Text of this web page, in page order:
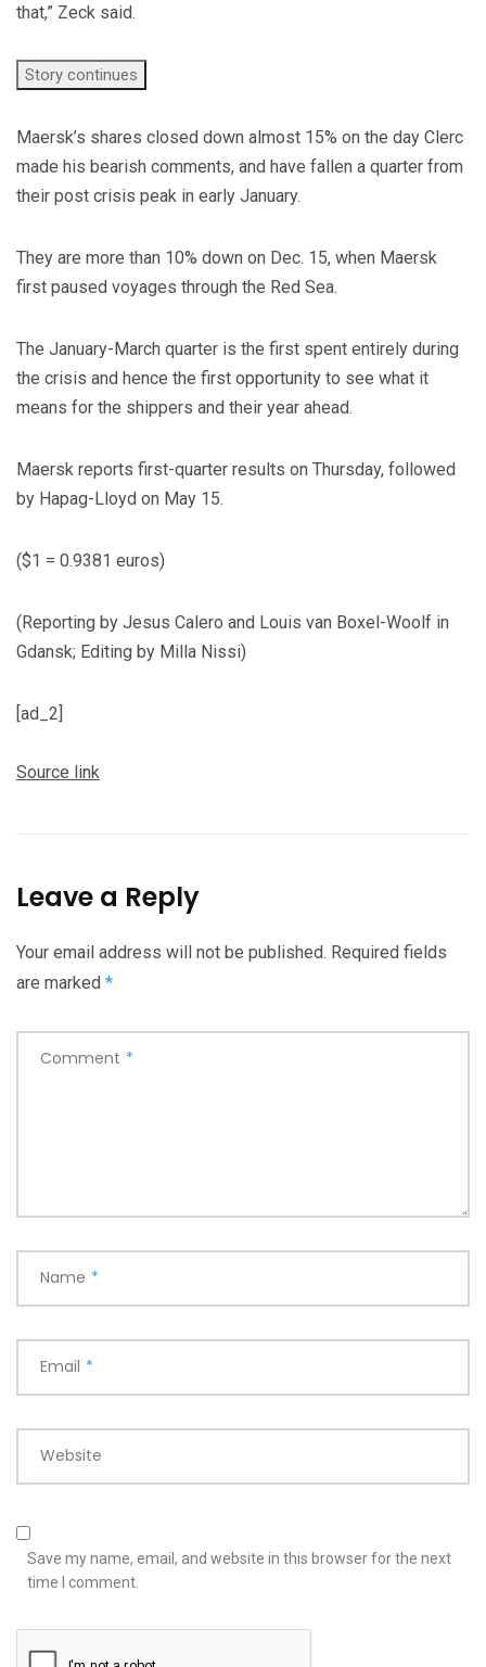
that,” Zeck said.
Story continues
Maersk’s shares closed down almost 15% on the day Clerc
made his bearish comments, and have fallen a quarter from
their post crisis peak in early January.
They are more than 10% down on Dec. 15, when Maersk
first paused voyages through the Red Sea.
The January-March quarter is the first spent entirely during
the crisis and hence the first opportunity to see what it
means for the shippers and their year ahead.
Maersk reports first-quarter results on Thursday, followed
by Hapag-Lloyd on May 15.
($1 = 0.9381 euros)
(Reporting by Jesus Calero and Louis van Boxel-Woolf in
Gdansk; Editing by Milla Nissi)
[ad_2]
Source link
Leave a Reply
Your email address will not be published. Required fields
are marked *
Comment *
Name *
Email *
Website
Save my name, email, and website in this browser for the next
time I comment.